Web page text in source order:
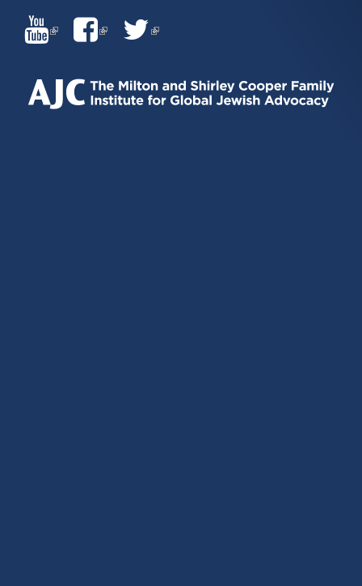
(LINK
IS
EXTERNAL)
(LINK
EXTERNAL)
(LINK
EXTERNAL)